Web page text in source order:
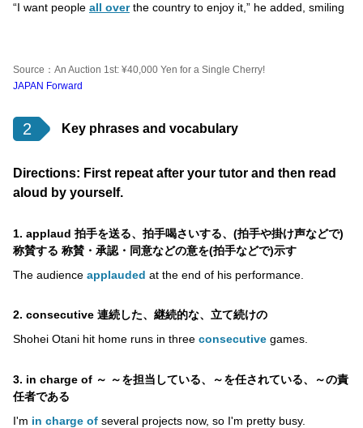
“I want people all overthe country to enjoy it,” he added, smiling
Source：An Auction 1st: ¥40,000 Yen for a Single Cherry!
JAPAN Forward
2 Key phrases and vocabulary
Directions: First repeat after your tutor and then read
aloud by yourself.
1. applaud 拍手を送る、拍手喝さいする、(拍手や掛け声などで)
称賛する 称賛・承認・同意などの意を(拍手などで)示す
The audience applauded at the end of his performance.
2. consecutive 連続した、継続的な、立て続けの
Shohei Otani hit home runs in three consecutive games.
3. in charge of ～ ～を担当している、～を任されている、～の責
任者である
I'm in charge of several projects now, so I'm pretty busy.